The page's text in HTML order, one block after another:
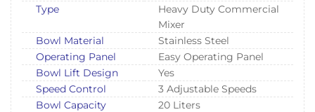
Type
Heavy Duty Commercial
Mixer
Bowl Material
Stainless Steel
Operating Panel
Easy Operating Panel
Bowl Lift Design
Yes
Speed Control
3 Adjustable Speeds
Bowl Capacity
20 Liters